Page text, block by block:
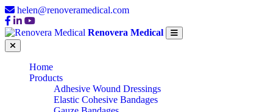
helen@renoveramedical.com
Renovera Medical
Home
Products
Adhesive Wound Dressings
Elastic Cohesive Bandages